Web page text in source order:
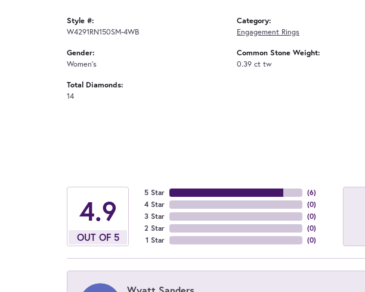
Style #:
W4291RN150SM-4WB
Gender:
Women's
Total Diamonds:
14
Category:
Engagement Rings
Common Stone Weight:
0.39 ct tw
4.9
OUT OF 5
5 Star
4 Star
3 Star
2 Star
1 Star
(6)
(0)
(0)
(0)
(0)